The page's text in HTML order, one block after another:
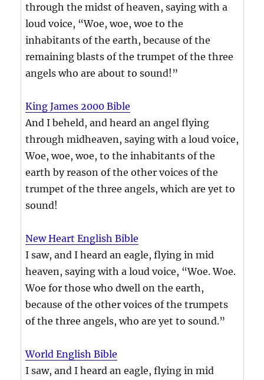
through the midst of heaven, saying with a
loud voice, “Woe, woe, woe to the
inhabitants of the earth, because of the
remaining blasts of the trumpet of the three
angels who are about to sound!”
King James 2000 Bible
And I beheld, and heard an angel flying
through midheaven, saying with a loud voice,
Woe, woe, woe, to the inhabitants of the
earth by reason of the other voices of the
trumpet of the three angels, which are yet to
sound!
New Heart English Bible
I saw, and I heard an eagle, flying in mid
heaven, saying with a loud voice, “Woe. Woe.
Woe for those who dwell on the earth,
because of the other voices of the trumpets
of the three angels, who are yet to sound.”
World English Bible
I saw, and I heard an eagle, flying in mid